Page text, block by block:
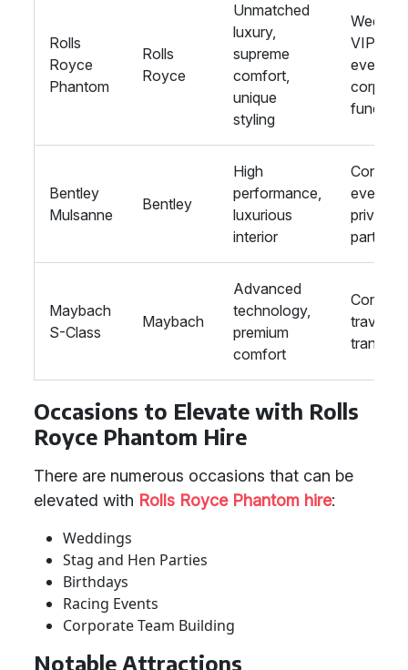
Rolls
Royce
Phantom
Rolls
Royce
Unmatched
luxury,
supreme
comfort,
unique
styling
VIP
events,
Bentley
Mulsanne
Bentley
High
performance,
luxurious
interior
events,
private
parties
Maybach
S-Class
Maybach
Advanced
technology,
premium
comfort
travel,
Occasions to Elevate with Rolls
Royce Phantom Hire
There are numerous occasions that can be
elevated with Rolls Royce Phantom hire:
Weddings
Stag and Hen Parties
Birthdays
Racing Events
Corporate Team Building
Notable Attractions